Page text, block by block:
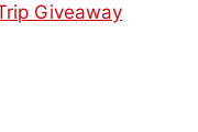
Giveaway